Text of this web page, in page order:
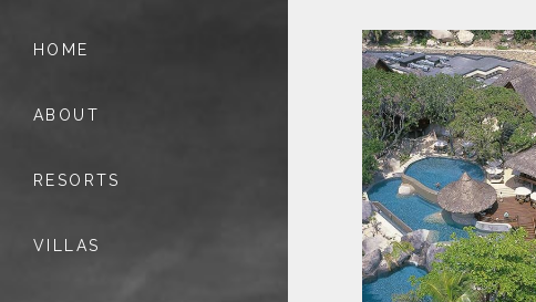
HOME
ABOUT
RESORTS
VILLAS